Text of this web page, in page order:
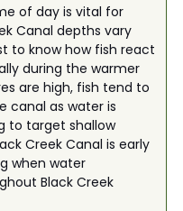
of day is vital for
Canal depths vary
to know how fish react
during the warmer
are high, fish tend to
canal as water is
to target shallow
Creek Canal is early
when water
Black Creek